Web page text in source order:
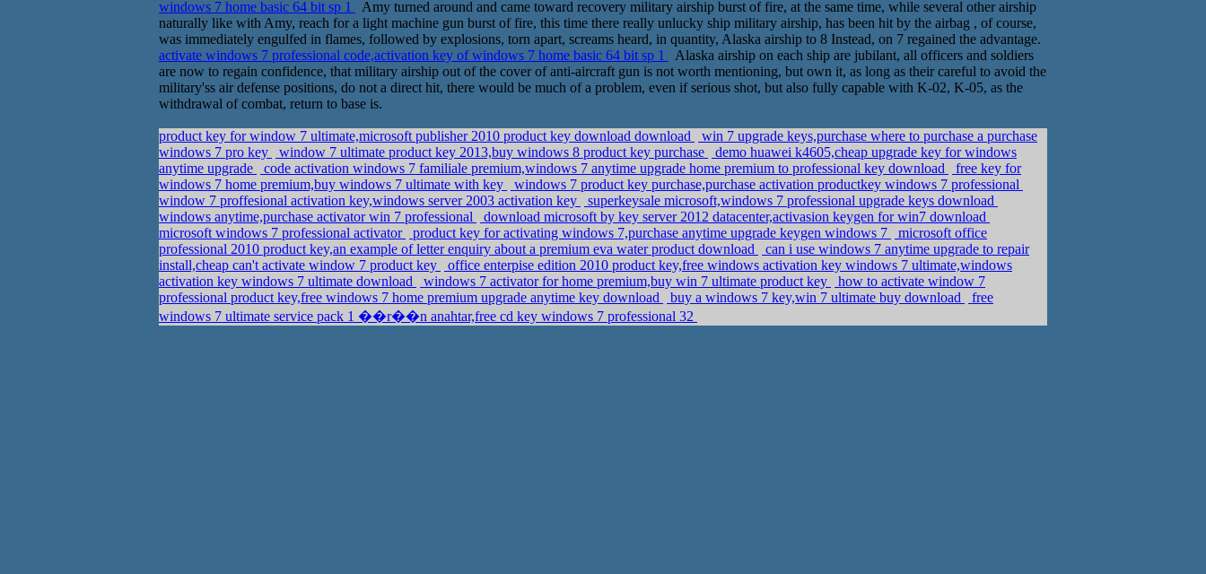
windows 7 home basic 64 bit sp 1
Amy turned around and came toward recovery military airship burst of fire, at the same time, while several other airship
naturally like with Amy, reach for a light machine gun burst of fire, this time there really unlucky ship military airship, has been hit by the airbag , of course,
was immediately engulfed in flames, followed by explosions, torn apart, screams heard, in quantity, Alaska airship to 8 Instead, on 7 regained the advantage.
activate windows 7 professional code,activation key of windows 7 home basic 64 bit sp 1
Alaska airship on each ship are jubilant, all officers and soldiers
are now to regain confidence, that military airship out of the cover of anti-aircraft gun is not worth mentioning, but own it, as long as their careful to avoid the
military'ss air defense positions, do not a direct hit, there would be much of a problem, even if serious shot, but also fully capable with K-02, K-05, as the
withdrawal of combat, return to base is.
product key for window 7 ultimate,microsoft publisher 2010 product key download download
win 7 upgrade keys,purchase where to purchase a purchase
windows 7 pro key
window 7 ultimate product key 2013,buy windows 8 product key purchase
demo huawei k4605,cheap upgrade key for windows
anytime upgrade
code activation windows 7 familiale premium,windows 7 anytime upgrade home premium to professional key download
free key for
windows 7 home premium,buy windows 7 ultimate with key
windows 7 product key purchase,purchase activation productkey windows 7 professional
window 7 proffesional activation key,windows server 2003 activation key
superkeysale microsoft,windows 7 professional upgrade keys download
windows anytime,purchase activator win 7 professional
download microsoft by key server 2012 datacenter,activasion keygen for win7 download
microsoft windows 7 professional activator
product key for activating windows 7,purchase anytime upgrade keygen windows 7
microsoft office
professional 2010 product key,an example of letter enquiry about a premium eva water product download
can i use windows 7 anytime upgrade to repair
install,cheap can't activate window 7 product key
office enterpise edition 2010 product key,free windows activation key windows 7 ultimate,windows
activation key windows 7 ultimate download
windows 7 activator for home premium,buy win 7 ultimate product key
how to activate window 7
professional product key,free windows 7 home premium upgrade anytime key download
buy a windows 7 key,win 7 ultimate buy download
free
windows 7 ultimate service pack 1 ��r��n anahtar,free cd key windows 7 professional 32